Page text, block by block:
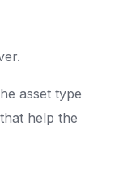
asset type
help the